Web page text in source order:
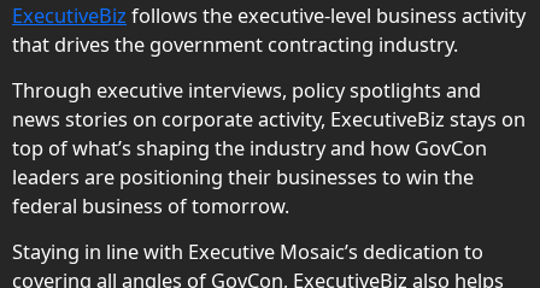
ExecutiveBiz follows the executive-level business activity
that drives the government contracting industry.
Through executive interviews, policy spotlights and
news stories on corporate activity, ExecutiveBiz stays on
top of what’s shaping the industry and how GovCon
leaders are positioning their businesses to win the
federal business of tomorrow.
Staying in line with Executive Mosaic’s dedication to
covering all angles of GovCon, ExecutiveBiz also helps